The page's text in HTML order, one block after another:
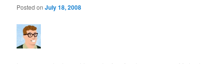
Posted onJuly 18, 2008